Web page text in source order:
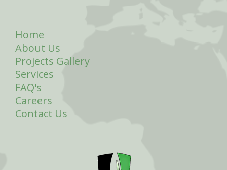
Home
About Us
Projects Gallery
Services
FAQ's
Careers
Contact Us